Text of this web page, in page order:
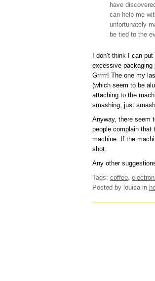
have
can help me
unfortunately
be tied to the
I don’t think I can
excessive packaging
Grrrrr! The one my
(which seem to be
attaching to the
smashing, just
Anyway, there seem
people complain that
machine. If the
shot.
Any other
Tags: coffee
Posted by louisa in